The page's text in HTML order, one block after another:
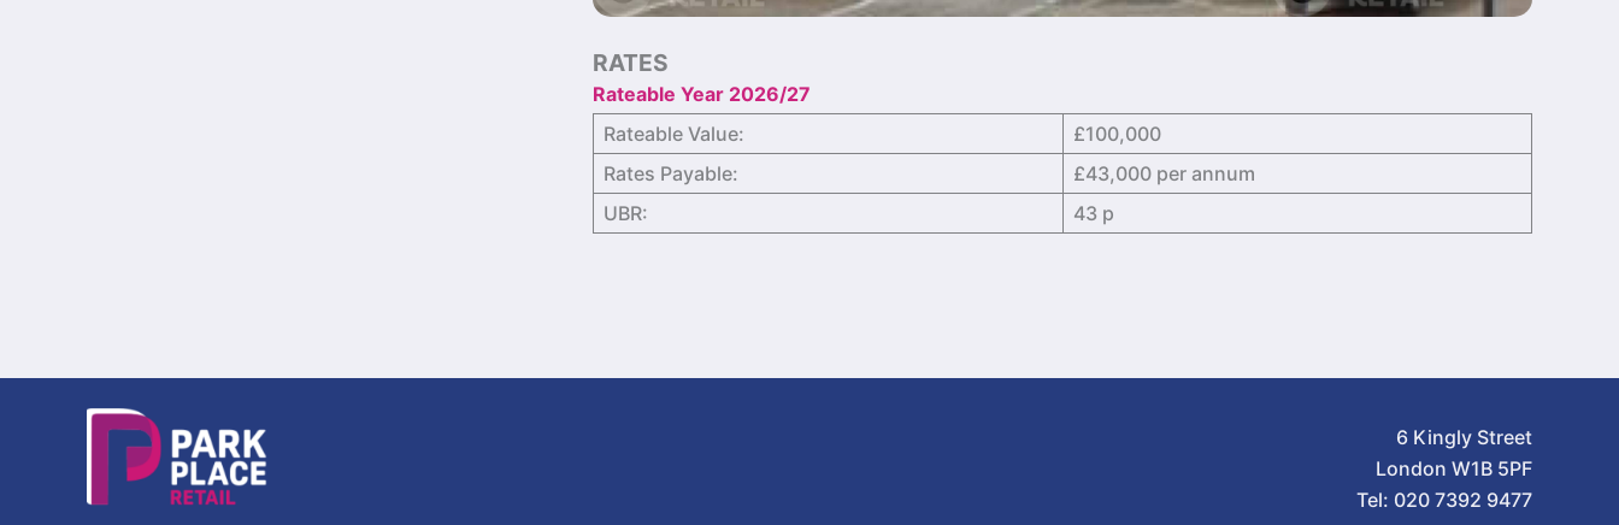
RATES
Rateable Year 2026/27
Rateable Value:
£100,000
Rates Payable:
£43,000 per annum
UBR:
43 p
6 Kingly Street
London W1B 5PF
Tel: 020 7392 9477